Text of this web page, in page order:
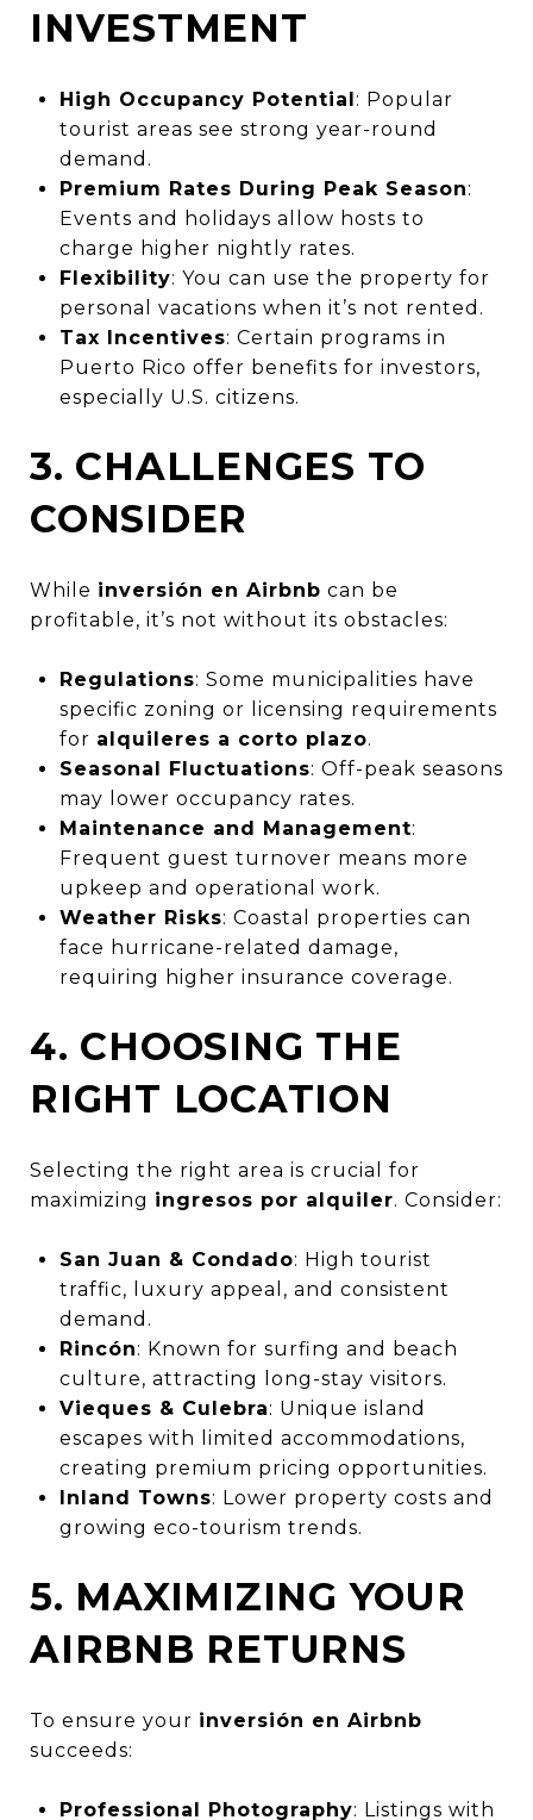
INVESTMENT
High Occupancy Potential: Popular
tourist areas see strong year-round
demand.
Premium Rates During Peak Season:
Events and holidays allow hosts to
charge higher nightly rates.
Flexibility: You can use the property for
personal vacations when it’s not rented.
Tax Incentives: Certain programs in
Puerto Rico offer benefits for investors,
especially U.S. citizens.
3. CHALLENGES TO
CONSIDER
While inversión en Airbnb can be
profitable, it’s not without its obstacles:
Regulations: Some municipalities have
specific zoning or licensing requirements
for alquileres a corto plazo.
Seasonal Fluctuations: Off-peak seasons
may lower occupancy rates.
Maintenance and Management:
Frequent guest turnover means more
upkeep and operational work.
Weather Risks: Coastal properties can
face hurricane-related damage,
requiring higher insurance coverage.
4. CHOOSING THE
RIGHT LOCATION
Selecting the right area is crucial for
maximizing ingresos por alquiler. Consider:
San Juan & Condado: High tourist
traffic, luxury appeal, and consistent
demand.
Rincón: Known for surfing and beach
culture, attracting long-stay visitors.
Vieques & Culebra: Unique island
escapes with limited accommodations,
creating premium pricing opportunities.
Inland Towns: Lower property costs and
growing eco-tourism trends.
5. MAXIMIZING YOUR
AIRBNB RETURNS
To ensure your inversión en Airbnb
succeeds:
Professional Photography: Listings with